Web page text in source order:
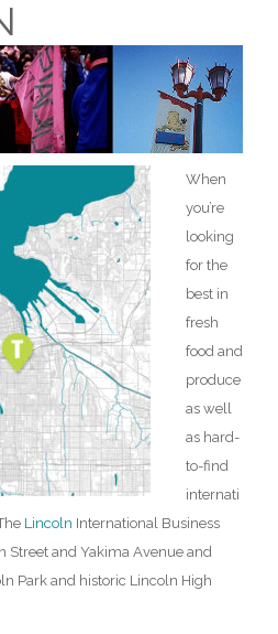
When
you’re
looking
for the
best in
fresh
food and
produce
as well
as hard-
to-find
internati
Lincoln International Business
Street and Yakima Avenue and
Park and historic Lincoln High